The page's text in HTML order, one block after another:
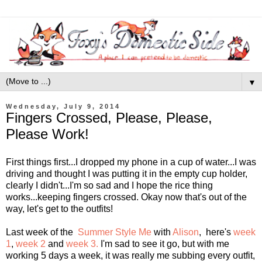
▼
Wednesday, July 9, 2014
Fingers Crossed, Please, Please,
Please Work!
First things first...I dropped my phone in a cup of water...I was
driving and thought I was putting it in the empty cup holder,
clearly I didn't...I'm so sad and I hope the rice thing
works...keeping fingers crossed. Okay now that's out of the
way, let's get to the outfits!
Last week of the Summer Style Me with Alison, here's week
1, week 2 and week 3. I'm sad to see it go, but with me
working 5 days a week, it was really me subbing every outfit,